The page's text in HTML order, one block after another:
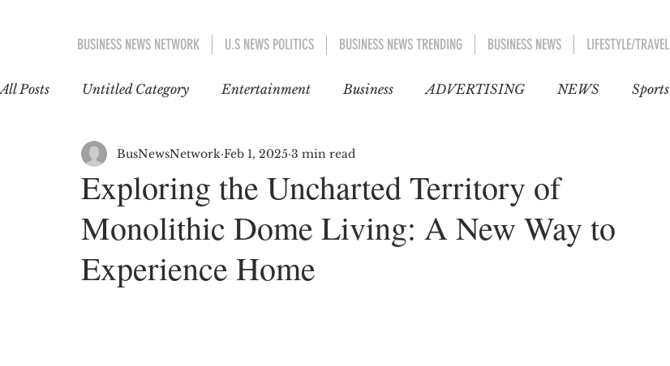
BUSINESS NEWS NETWORK U.S NEWS POLITICS BUSINESS NEWS TRENDING BUSINESS NEWS LIFESTYLE/TRAVEL
All Posts Untitled Category Entertainment Business ADVERTISING NEWS Sports
EDUCATION WORLD NEWS POLITICS
INTERNATIONAL TRENDS GOSSIP CAFÉ Movies 1 AFRICA
EUROPE ASIA-PACIFIC ent 1
Exploring the Uncharted Territory of
Monolithic Dome Living: A New Way to
Experience Home
BusNewsNetwork Feb 1, 2025 3 min read